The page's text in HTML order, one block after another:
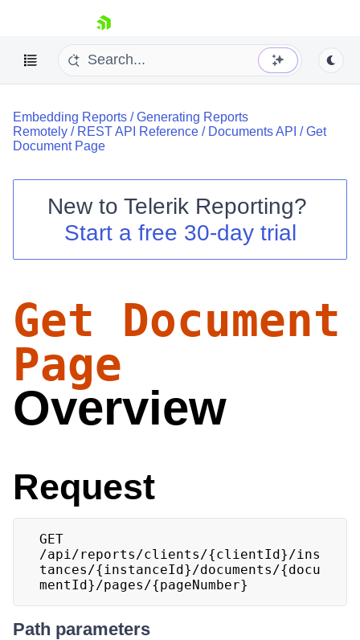
skip navigation
Shopping cart
Your Account
Contact Us
Embedding Reports /Generating Reports
Remotely / REST API Reference / Documents API /Get
Document Page
New to Telerik Reporting?
Start a free 30-day trial
Get Document
Page
Overview
Request
GET
/api/reports/clients/{clientId}/ins
tances/{instanceId}/documents/{docu
mentId}/pages/{pageNumber}
Path parameters